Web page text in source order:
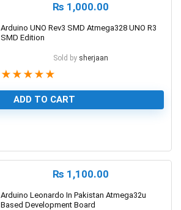
₨ 1,000.00
Arduino UNO Rev3 SMD Atmega328 UNO R3
SMD Edition
Sold by sherjaan
★ ★ ★ ★ ★
ADD TO CART
₨ 1,100.00
Arduino Leonardo In Pakistan Atmega32u
Based Development Board